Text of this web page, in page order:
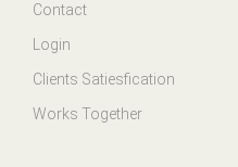
Contact
Login
Clients Satiesfication
Works Together